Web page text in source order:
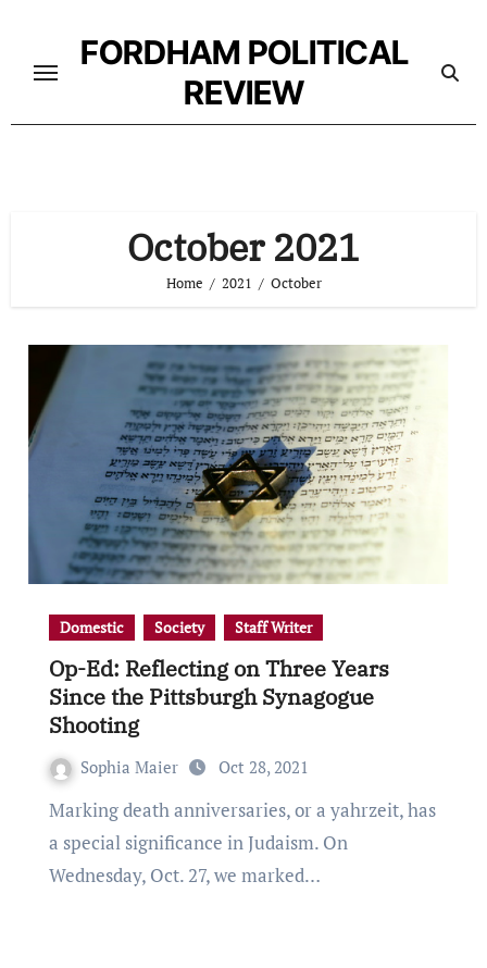
content
FORDHAM POLITICAL
REVIEW
October 2021
Home 2021 October
Domestic Society Staff Writer
Op-Ed: Reflecting on Three Years
Since the Pittsburgh Synagogue
Shooting
Sophia Maier Oct 28, 2021
Marking death anniversaries, or a yahrzeit, has
a special significance in Judaism. On
Wednesday, Oct. 27, we marked…